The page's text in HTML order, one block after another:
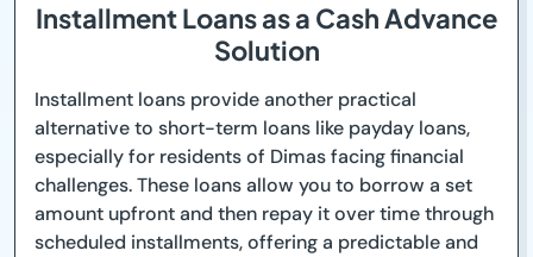
Installment Loans as a Cash Advance
Solution
Installment loans provide another practical
alternative to short-term loans like payday loans,
especially for residents of Dimas facing financial
challenges. These loans allow you to borrow a set
amount upfront and then repay it over time through
scheduled installments, offering a predictable and